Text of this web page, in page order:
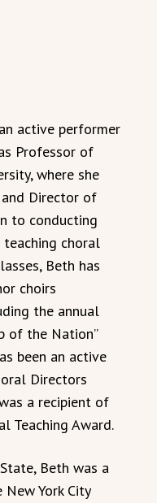
active performer
Professor of
where she
Director of
to conducting
teaching choral
Beth has
choirs
the annual
of the Nation”
been an active
Directors
a recipient of
Teaching Award.
Beth was a
York City